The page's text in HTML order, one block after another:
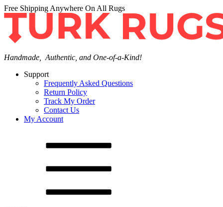
Free Shipping Anywhere On All Rugs
Handmade, Authentic, and One-of-a-Kind!
Support
Frequently Asked Questions
Return Policy
Track My Order
Contact Us
My Account